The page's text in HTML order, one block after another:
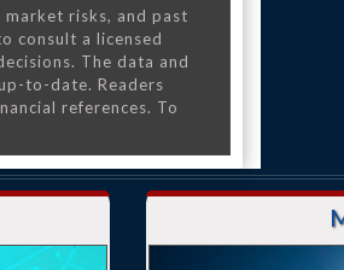
risks, and past
consult a licensed
The data and
to-date. Readers
references. To